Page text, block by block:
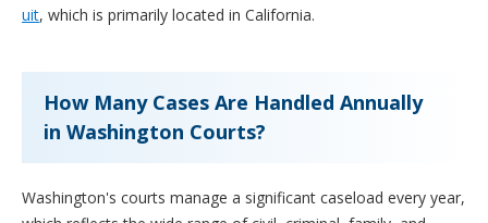
uit, which is primarily located in California.
How Many Cases Are Handled Annually
in Washington Courts?
Washington's courts manage a significant caseload every year,